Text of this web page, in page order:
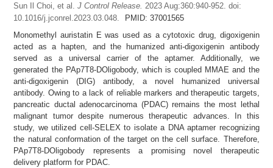
Sun Il Choi, et al. J Control Release. 2023 Aug:360:940-952.doi:
10.1016/j.jconrel.2023.03.048.
PMID: 37001565
Monomethyl auristatin E was used as a cytotoxic drug, digoxigenin
acted as a hapten, and the humanized anti-digoxigenin antibody
served as a universal carrier of the aptamer. Additionally, we
generated the PAp7T8-DOligobody, which is coupled MMAE and the
anti-digoxigenin (DIG) antibody, a novel humanized universal
antibody. Owing to a lack of reliable markers and therapeutic targets,
pancreatic ductal adenocarcinoma (PDAC) remains the most lethal
malignant tumor despite numerous therapeutic advances. In this
study, we utilized cell-SELEX to isolate a DNA aptamer recognizing
the natural conformation of the target on the cell surface. Therefore,
PAp7T8-DOligobody represents a promising novel therapeutic
delivery platform for PDAC.